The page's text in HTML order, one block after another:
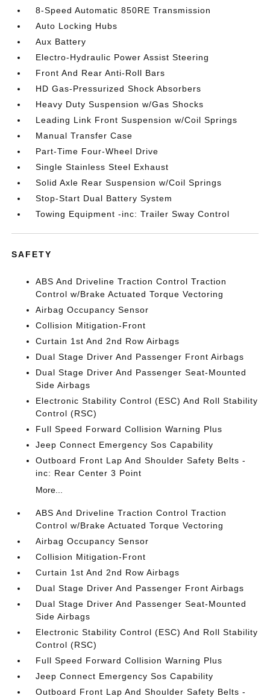
8-Speed Automatic 850RE Transmission
Auto Locking Hubs
Aux Battery
Electro-Hydraulic Power Assist Steering
Front And Rear Anti-Roll Bars
HD Gas-Pressurized Shock Absorbers
Heavy Duty Suspension w/Gas Shocks
Leading Link Front Suspension w/Coil Springs
Manual Transfer Case
Part-Time Four-Wheel Drive
Single Stainless Steel Exhaust
Solid Axle Rear Suspension w/Coil Springs
Stop-Start Dual Battery System
Towing Equipment -inc: Trailer Sway Control
SAFETY
ABS And Driveline Traction Control Traction
Control w/Brake Actuated Torque Vectoring
Airbag Occupancy Sensor
Collision Mitigation-Front
Curtain 1st And 2nd Row Airbags
Dual Stage Driver And Passenger Front Airbags
Dual Stage Driver And Passenger Seat-Mounted
Side Airbags
Electronic Stability Control (ESC) And Roll Stability
Control (RSC)
Full Speed Forward Collision Warning Plus
Jeep Connect Emergency Sos Capability
Outboard Front Lap And Shoulder Safety Belts -
inc: Rear Center 3 Point
More...
ABS And Driveline Traction Control Traction
Control w/Brake Actuated Torque Vectoring
Airbag Occupancy Sensor
Collision Mitigation-Front
Curtain 1st And 2nd Row Airbags
Dual Stage Driver And Passenger Front Airbags
Dual Stage Driver And Passenger Seat-Mounted
Side Airbags
Electronic Stability Control (ESC) And Roll Stability
Control (RSC)
Full Speed Forward Collision Warning Plus
Jeep Connect Emergency Sos Capability
Outboard Front Lap And Shoulder Safety Belts -